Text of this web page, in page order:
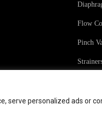
Flow
Pinch
World! All Rights
serve personalized ads or